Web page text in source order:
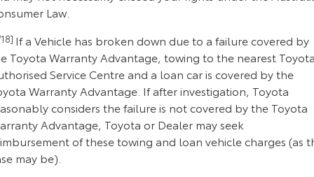
Law.
If a Vehicle has broken down due to a failure covered by
Toyota Warranty Advantage, towing to the nearest
Service Centre and a loan car is covered by the
Warranty Advantage. If after investigation, Toyota
considers the failure is not covered by the Toyota
Advantage, Toyota or Dealer may seek
of these towing and loan vehicle charges (as
may be).